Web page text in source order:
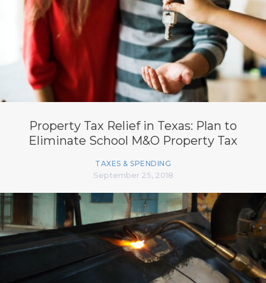
Property Tax Relief in Texas: Plan to
Eliminate School M&O Property Tax
TAXES & SPENDING
September 25, 2018